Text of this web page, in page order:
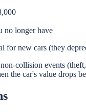
no longer have
for new cars (they
collision events
the car's value drops